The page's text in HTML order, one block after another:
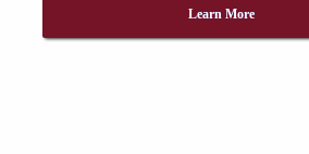
Learn More